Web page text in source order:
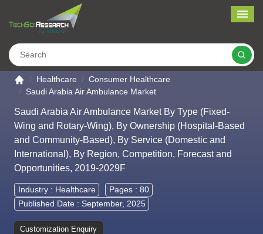
Go to the home page
Healthcare
Consumer Healthcare
Saudi Arabia Air Ambulance Market
Saudi Arabia Air Ambulance Market By Type (Fixed-
Wing and Rotary-Wing), By Ownership (Hospital-Based
and Community-Based), By Service (Domestic and
International), By Region, Competition, Forecast and
Opportunities, 2019-2029F
Industry : Healthcare
Pages : 80
Published Date : September, 2025
Customization Enquiry